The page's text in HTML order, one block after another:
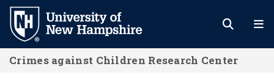
Skip
main
content
Crimes against Children Research Center